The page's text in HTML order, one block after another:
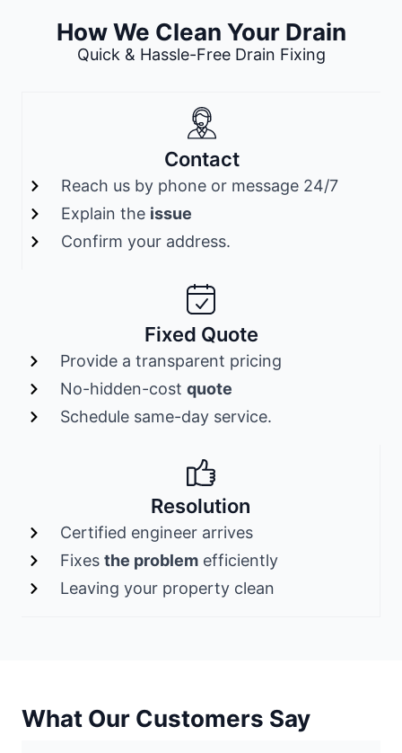
How We Clean Your Drain
Quick & Hassle-Free Drain Fixing
Contact
Reach us by phone or message 24/7
Explain the issue
Confirm your address.
Fixed Quote
Provide a transparent pricing
No-hidden-cost quote
Schedule same-day service.
Resolution
Certified engineer arrives
Fixes the problemefficiently
Leaving your property clean
What Our Customers Say